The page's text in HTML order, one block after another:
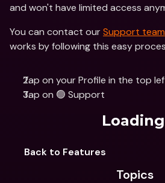
and won't have limited access
You can contact our Support team
works by following this easy
Tap on your Profile in the top
Tap on 🟢 Support
Back to Features
Topics